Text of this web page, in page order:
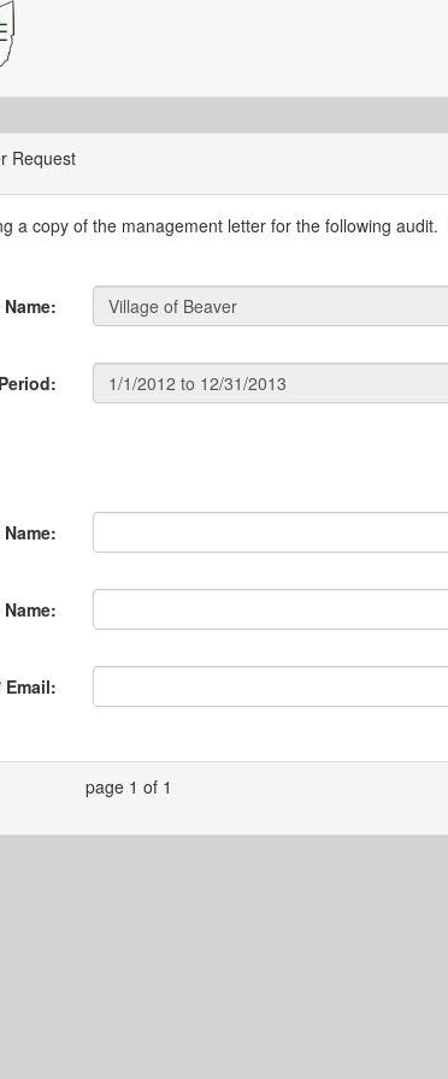
Request
a copy of the management letter for the following
Email:
page 1 of 1